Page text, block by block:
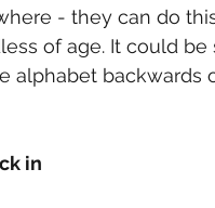
- they can do
of age. It could
alphabet
in